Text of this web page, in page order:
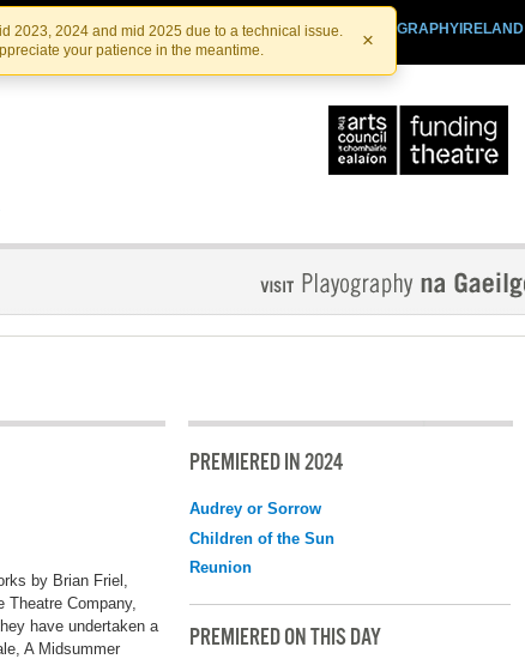
2023, 2024 and mid 2025 due to a technical issue.
your patience in the meantime.
×
PLAYOGRAPHYIRELAND
IRISHTHEATRE.IE
THEATRE INSTITUTE
by Brian Friel,
Company,
have undertaken a
A Midsummer
PREMIERED IN 2024
Audrey or Sorrow
Children of the Sun
Reunion
PREMIERED ON THIS DAY